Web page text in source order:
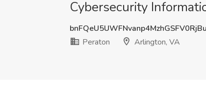
Cybersecurity
Peraton
Arlington, VA